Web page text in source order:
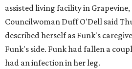
assisted living facility in
Councilwoman Duff O'Dell said
described herself as Funk's
Funk's side. Funk had fallen a
had an infection in her leg.